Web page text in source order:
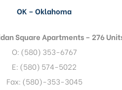
OK – Oklahoma
Square Apartments – 276
O: (580) 353-6767
E: (580) 574-5022
Fax: (580)-353-3045